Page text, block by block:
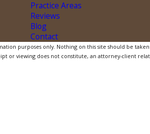
Practice Areas
Reviews
Blog
Contact
purposes only. Nothing on this site should be
or viewing does not constitute, an attorney-client